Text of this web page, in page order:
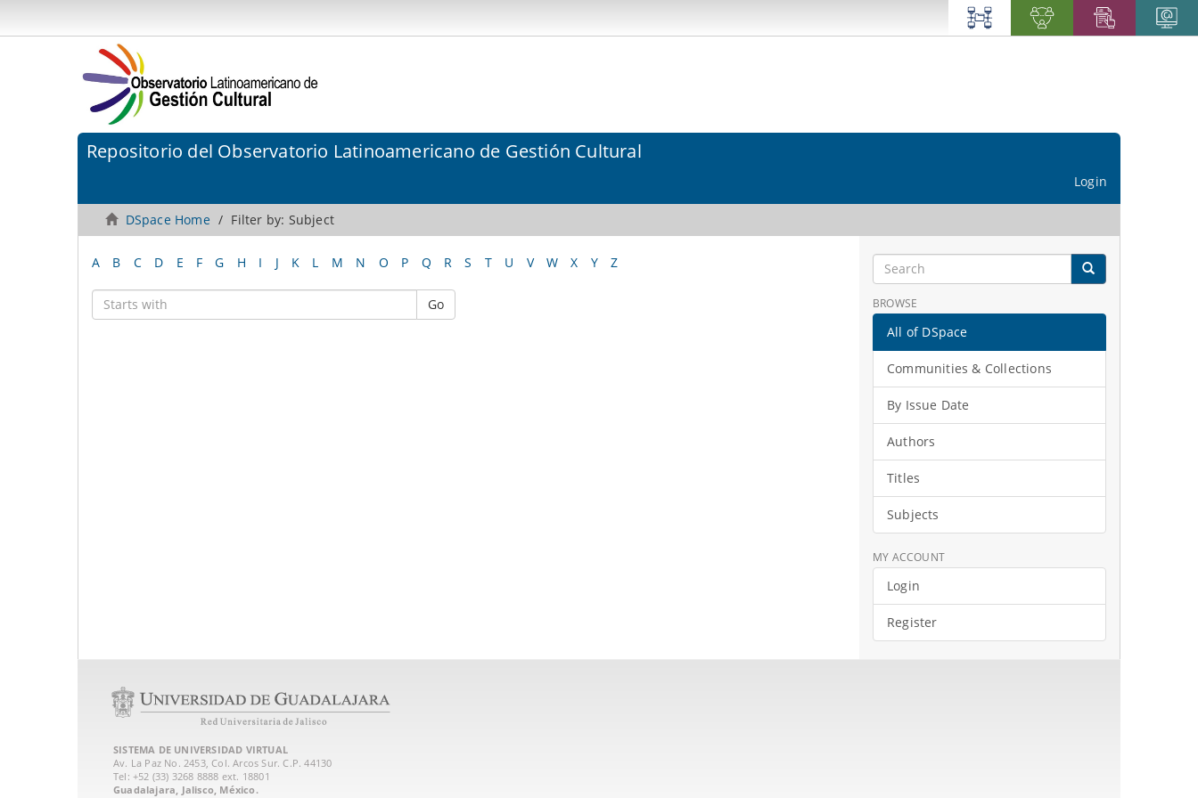
Repositorio del Observatorio Latinoamericano de Gestión Cultural
Login
DSpace Home Filter by: Subject
A B C D E F G H I J K L M N O P Q R S T U V W X Y Z
Go BROWSE
All of DSpace
Communities & Collections
By Issue Date
Authors
Titles
Subjects
MY ACCOUNT
Login
Register
SISTEMA DE UNIVERSIDAD VIRTUAL
Av. La Paz No. 2453, Col. Arcos Sur. C.P. 44130
Tel: +52 (33) 3268 8888‏ ext. 18801
Guadalajara, Jalisco, México.